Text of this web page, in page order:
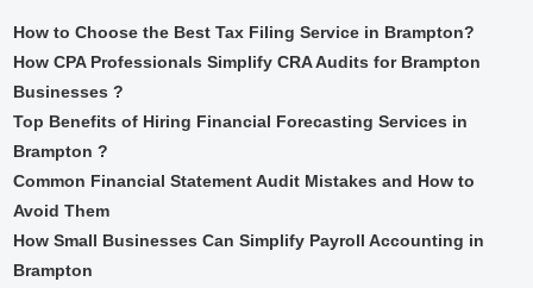
How to Choose the Best Tax Filing Service in Brampton?
How CPA Professionals Simplify CRA Audits for Brampton
Businesses ?
Top Benefits of Hiring Financial Forecasting Services in
Brampton ?
Common Financial Statement Audit Mistakes and How to
Avoid Them
How Small Businesses Can Simplify Payroll Accounting in
Brampton